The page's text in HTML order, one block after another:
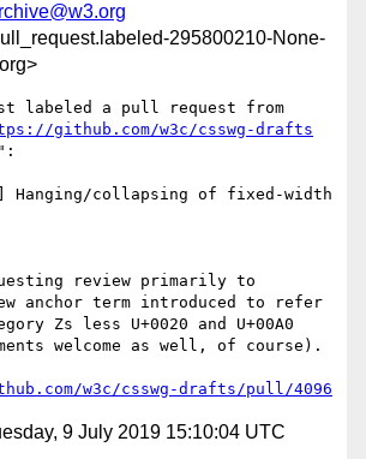
295800210-None-
labeled a pull request from
github.com/w3c/csswg-drafts
Hanging/collapsing of fixed-width
review primarily to
anchor term introduced to refer
Zs less U+0020 and U+00A0
welcome as well, of course).
w3c/csswg-drafts/pull/4096
9 July 2019 15:10:04 UTC